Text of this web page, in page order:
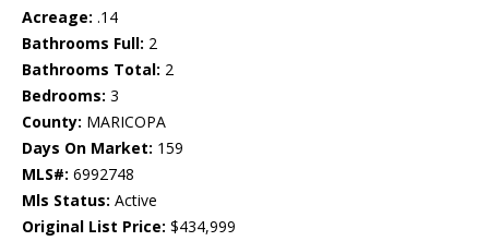
Acreage: .14
Bathrooms Full: 2
Bathrooms Total: 2
Bedrooms: 3
County: MARICOPA
Days On Market: 159
MLS#: 6992748
Mls Status: Active
Original List Price: $434,999